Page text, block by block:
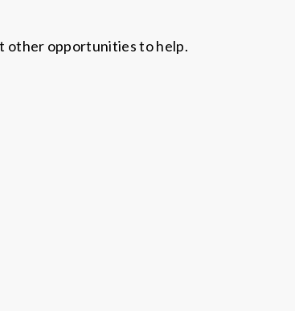
other opportunities to help.